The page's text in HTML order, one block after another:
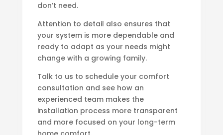
don’t need.
Attention to detail also ensures that
your system is more dependable and
ready to adapt as your needs might
change with a growing family.
Talk to us to schedule your comfort
consultation and see how an
experienced team makes the
installation process more transparent
and more focused on your long-term